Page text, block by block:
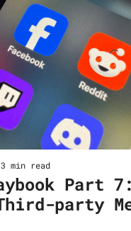
3 min read
Part
party